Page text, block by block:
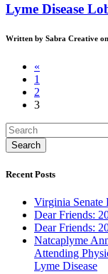
Lyme Disease
Written by Sabra Creative
«
1
2
3
Recent Posts
Virginia Senate
Dear Friends:
Dear Friends:
Natcaplyme
Attending
Lyme Disease